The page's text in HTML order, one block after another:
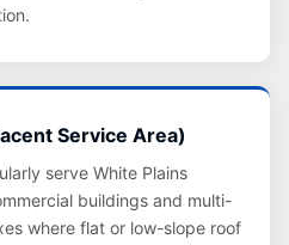
Service Area)
serve White Plains
buildings and multi-
where flat or low-slope roof